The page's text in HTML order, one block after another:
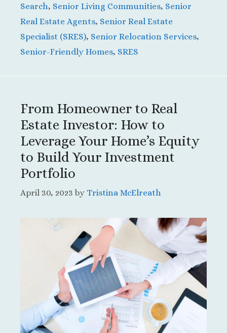
Search, Senior Living Communities, Senior
Real Estate Agents, Senior Real Estate
Specialist (SRES), Senior Relocation Services,
Senior-Friendly Homes, SRES
From Homeowner to Real
Estate Investor: How to
Leverage Your Home’s Equity
to Build Your Investment
Portfolio
April 30, 2023 by Tristina McElreath